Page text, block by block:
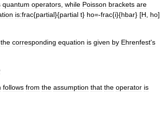
quantum operators while Poisson brackets are
is:frac{partial}{partial t} ho=-frac{i}{hbar} [H ho]
the corresponding equation is given by Ehrenfest's
follows from the assumption that the operator is